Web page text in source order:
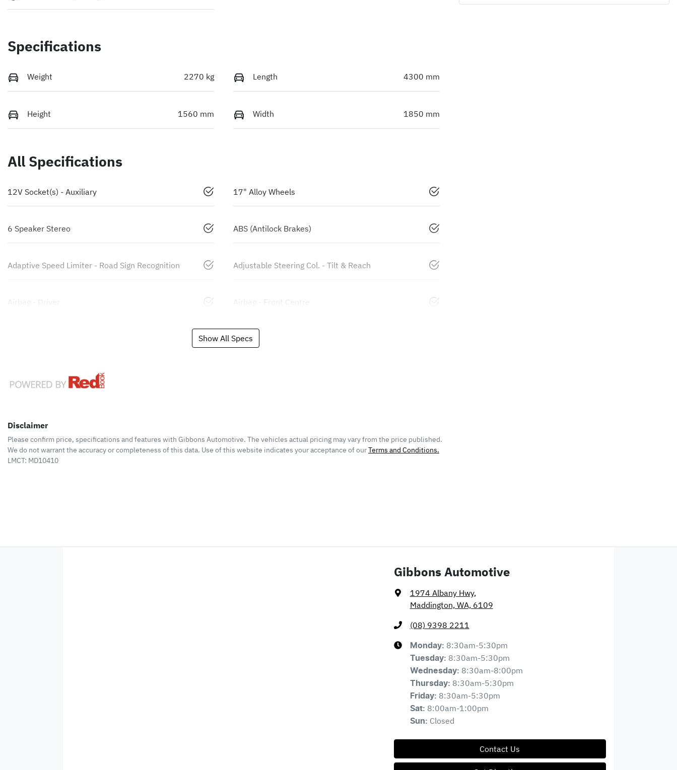
Specifications
Weight 2270 kg Length 4300 mm
Height 1560 mm Width 1850 mm
All Specifications
12V Socket(s) - Auxiliary 17" Alloy Wheels
6 Speaker Stereo ABS (Antilock Brakes)
Adaptive Speed Limiter - Road Sign Recognition Adjustable Steering Col. - Tilt & Reach
Airbag - Driver Airbag - Front Centre
Show All Specs
Disclaimer
Please confirm price, specifications and features with Gibbons Automotive. The vehicles actual pricing may vary from the price published.
We do not warrant the accuracy or completeness of this data. Use of this website indicates your acceptance of ourTerms and Conditions.
LMCT: MD10410
Gibbons Automotive
1974 Albany Hwy,
Maddington, WA, 6109
(08) 9398 2211
Monday: 8:30am-5:30pm
Tuesday: 8:30am-5:30pm
Wednesday: 8:30am-8:00pm
Thursday: 8:30am-5:30pm
Friday: 8:30am-5:30pm
Sat: 8:00am-1:00pm
Sun: Closed
Contact Us